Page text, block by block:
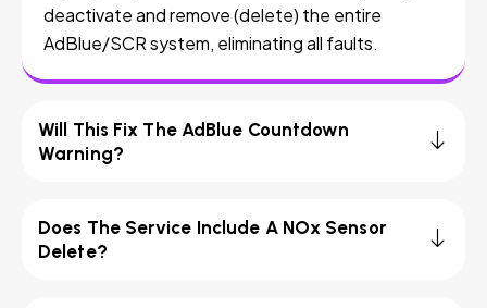
deactivate and remove (delete) the entire
AdBlue/SCR system, eliminating all faults.
Will This Fix The AdBlue Countdown
Warning?
Does The Service Include A NOx Sensor
Delete?